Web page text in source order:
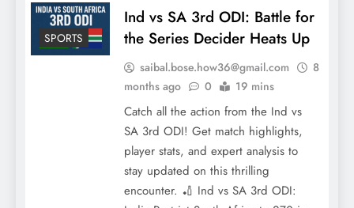
SPORTS
Ind vs SA 3rd ODI: Battle for
the Series Decider Heats Up
saibal.bose.how36@gmail.com
8
months ago
0 19 mins
Catch all the action from the Ind vs
SA 3rd ODI! Get match highlights,
player stats, and expert analysis to
stay updated on this thrilling
encounter. 🏏 Ind vs SA 3rd ODI: